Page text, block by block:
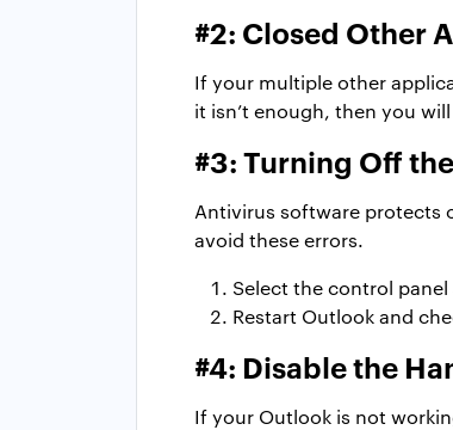
#2: Closed Other
If your multiple other
it isn’t enough, then you
#3: Turning Off
Antivirus software protects
avoid these errors.
Select the control
Restart Outlook and
#4: Disable the
If your Outlook is not